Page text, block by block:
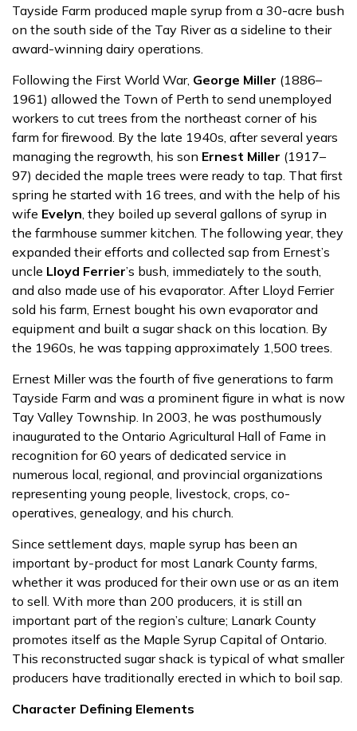
Tayside Farm produced maple syrup from a 30-acre bush
on the south side of the Tay River as a sideline to their
award-winning dairy operations.
Following the First World War, George Miller (1886–
1961) allowed the Town of Perth to send unemployed
workers to cut trees from the northeast corner of his
farm for firewood. By the late 1940s, after several years
managing the regrowth, his son Ernest Miller (1917–
97) decided the maple trees were ready to tap. That first
spring he started with 16 trees, and with the help of his
wife Evelyn, they boiled up several gallons of syrup in
the farmhouse summer kitchen. The following year, they
expanded their efforts and collected sap from Ernest’s
uncle Lloyd Ferrier’s bush, immediately to the south,
and also made use of his evaporator. After Lloyd Ferrier
sold his farm, Ernest bought his own evaporator and
equipment and built a sugar shack on this location. By
the 1960s, he was tapping approximately 1,500 trees.
Ernest Miller was the fourth of five generations to farm
Tayside Farm and was a prominent figure in what is now
Tay Valley Township. In 2003, he was posthumously
inaugurated to the Ontario Agricultural Hall of Fame in
recognition for 60 years of dedicated service in
numerous local, regional, and provincial organizations
representing young people, livestock, crops, co-
operatives, genealogy, and his church.
Since settlement days, maple syrup has been an
important by-product for most Lanark County farms,
whether it was produced for their own use or as an item
to sell. With more than 200 producers, it is still an
important part of the region’s culture; Lanark County
promotes itself as the Maple Syrup Capital of Ontario.
This reconstructed sugar shack is typical of what smaller
producers have traditionally erected in which to boil sap.
Character Defining Elements